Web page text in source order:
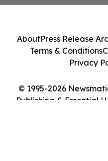
© 1995-2026
Publishing & Essential
AboutPress Release
Terms & Conditions
Privacy